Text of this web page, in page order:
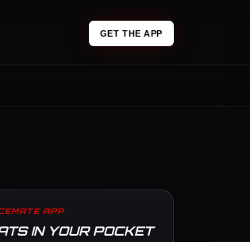
GET THE APP
APP
IN YOUR POCKET